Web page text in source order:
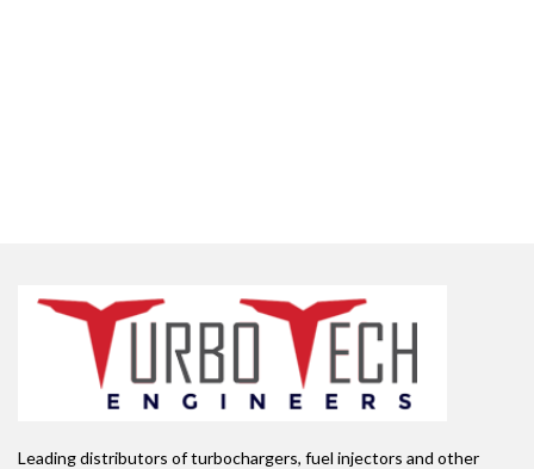
Leading distributors of turbochargers, fuel injectors and other